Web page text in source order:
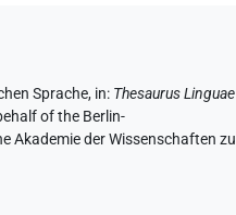
Sprache, in: Thesaurus Linguae
of the Berlin-
Akademie der Wissenschaften zu